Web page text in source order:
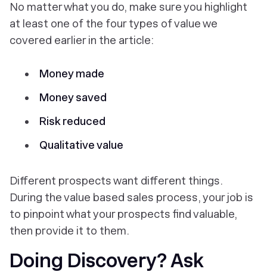
No matter what you do, make sure you highlight
at least one of the four types of value we
covered earlier in the article:
Money made
Money saved
Risk reduced
Qualitative value
Different prospects want different things.
During the value based sales process, your job is
to pinpoint what your prospects find valuable,
then provide it to them.
Doing Discovery? Ask